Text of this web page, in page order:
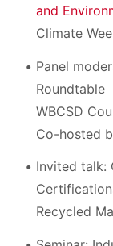
and
Climate
Panel
Roundtable
WBCSD
Co-hosted
Invited talk:
Recycled